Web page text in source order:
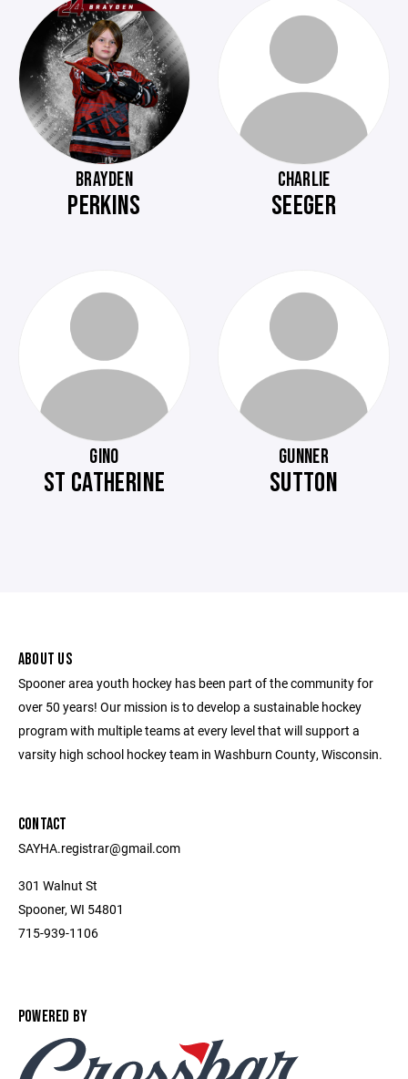
BRAYDEN
PERKINS
CHARLIE
SEEGER
GINO
ST CATHERINE
GUNNER
SUTTON
ABOUT US
Spooner area youth hockey has been part of the community for
over 50 years! Our mission is to develop a sustainable hockey
program with multiple teams at every level that will support a
varsity high school hockey team in Washburn County, Wisconsin.
CONTACT
SAYHA.registrar@gmail.com
301 Walnut St
Spooner, WI 54801
715-939-1106
POWERED BY